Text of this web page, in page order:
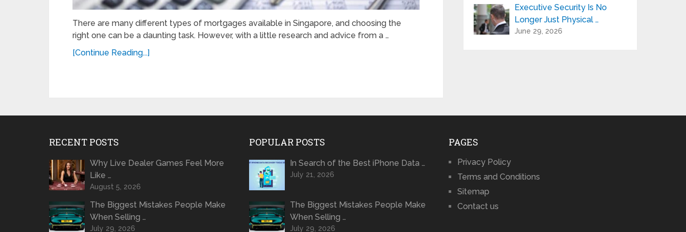
There are many different types of mortgages available in Singapore, and choosing the
right one can be a daunting task. However, with a little research and advice from a …
[Continue Reading...]
Executive Security Is No
Longer Just Physical …
June 29, 2026
RECENT POSTS
Why Live Dealer Games Feel More
Like …
August 5, 2026
The Biggest Mistakes People Make
When Selling …
July 29, 2026
POPULAR POSTS
In Search of the Best iPhone Data …
July 21, 2026
The Biggest Mistakes People Make
When Selling …
July 29, 2026
PAGES
Privacy Policy
Terms and Conditions
Sitemap
Contact us